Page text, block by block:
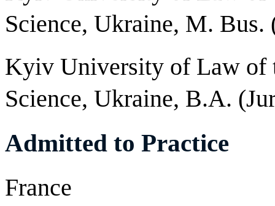
Science, Ukraine, M.
Kyiv University of Law of
Science, Ukraine, B.A.
Admitted to Practice
France